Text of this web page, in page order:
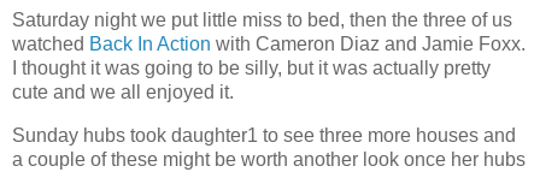
Saturday night we put little miss to bed, then the three of us
watched Back In Action with Cameron Diaz and Jamie Foxx.
I thought it was going to be silly, but it was actually pretty
cute and we all enjoyed it.
Sunday hubs took daughter1 to see three more houses and
a couple of these might be worth another look once her hubs